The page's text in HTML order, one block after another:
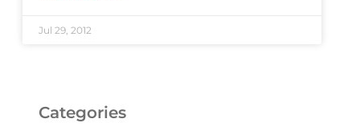
Jul 29, 2012
Categories